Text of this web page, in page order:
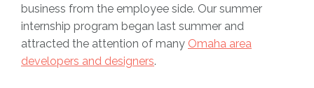
business from the employee side. Our summer
internship program began last summer and
attracted the attention of many Omaha area
developers and designers.